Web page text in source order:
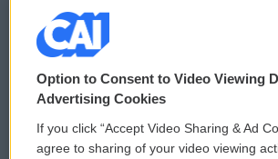
© 2026
Privacy and Terms
Comments Policy WCAI
Option to Consent to Video Viewing
Advertising Cookies
If you click “Accept Video Sharing & Ad
agree to sharing of your video viewing